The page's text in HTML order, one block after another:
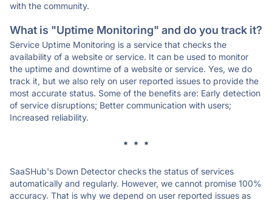
with the community.
What is "Uptime Monitoring" and do you track it?
Service Uptime Monitoring is a service that checks the
availability of a website or service. It can be used to monitor
the uptime and downtime of a website or service. Yes, we do
track it, but we also rely on user reported issues to provide the
most accurate status. Some of the benefits are: Early detection
of service disruptions; Better communication with users;
Increased reliability.
* * *
SaaSHub's Down Detector checks the status of services
automatically and regularly. However, we cannot promise 100%
accuracy. That is why we depend on user reported issues as